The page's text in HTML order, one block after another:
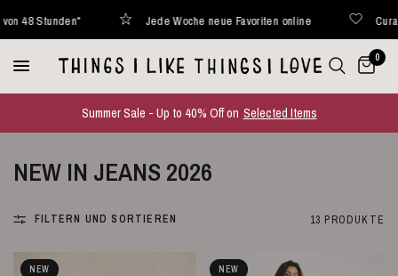
Jede Woche neue Favoriten online Curated with love
0
Summer Sale - Up to 40% Off on Selected Items
NEW IN JEANS 2026
FILTERN UND SORTIEREN 13 PRODUKTE
NEW
NEW